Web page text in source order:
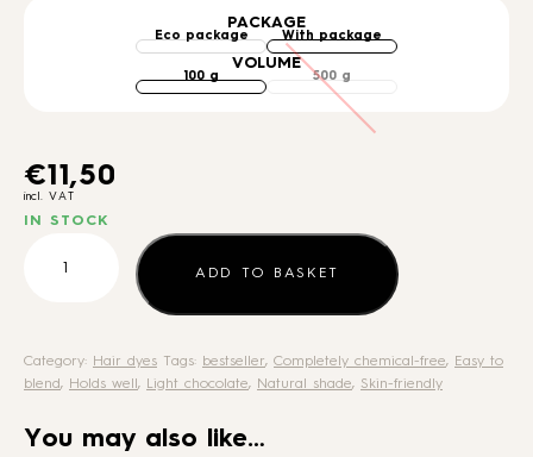
PACKAGE
VOLUME
€11,50
incl. VAT
IN STOCK
Medium
ADD TO BASKET
Category: Hair dyes Tags: bestseller, Completely chemical-free, Easy to
blend, Holds well , Light chocolate, Natural shade, Skin-friendly
You may also like…